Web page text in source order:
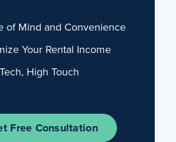
of Mind and Convenience
Your Rental Income
High Touch
Free Consultation